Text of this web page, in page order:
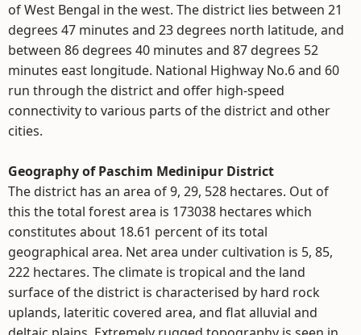
of West Bengal in the west. The district lies between 21
degrees 47 minutes and 23 degrees north latitude, and
between 86 degrees 40 minutes and 87 degrees 52
minutes east longitude. National Highway No.6 and 60
run through the district and offer high-speed
connectivity to various parts of the district and other
cities.
Geography of Paschim Medinipur District
The district has an area of 9, 29, 528 hectares. Out of
this the total forest area is 173038 hectares which
constitutes about 18.61 percent of its total
geographical area. Net area under cultivation is 5, 85,
222 hectares. The climate is tropical and the land
surface of the district is characterised by hard rock
uplands, lateritic covered area, and flat alluvial and